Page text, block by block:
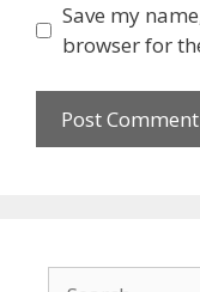
Save my
browser for